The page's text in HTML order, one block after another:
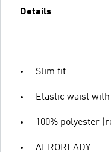
Details
Slim fit
Elastic waist
100% polyester
AEROREADY